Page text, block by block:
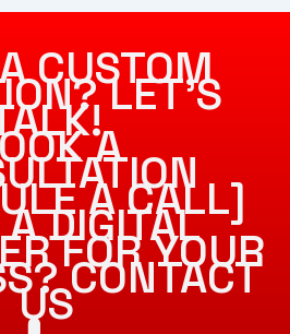
CUSTOM
LET’S
A
A CALL]
DIGITAL
FOR YOUR
CONTACT
US